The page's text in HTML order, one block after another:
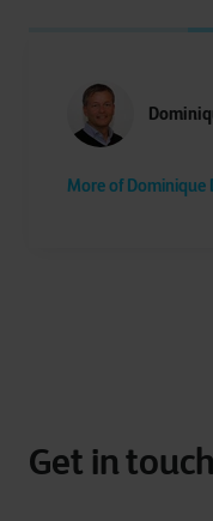
More of Dominique
Get in